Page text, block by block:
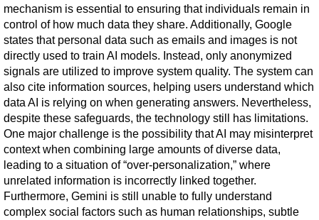
mechanism is essential to ensuring that individuals remain in
control of how much data they share. Additionally, Google
states that personal data such as emails and images is not
directly used to train AI models. Instead, only anonymized
signals are utilized to improve system quality. The system can
also cite information sources, helping users understand which
data AI is relying on when generating answers. Nevertheless,
despite these safeguards, the technology still has limitations.
One major challenge is the possibility that AI may misinterpret
context when combining large amounts of diverse data,
leading to a situation of “over-personalization,” where
unrelated information is incorrectly linked together.
Furthermore, Gemini is still unable to fully understand
complex social factors such as human relationships, subtle